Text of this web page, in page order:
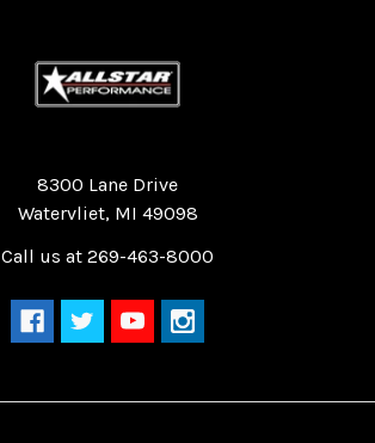
8300 Lane Drive
Watervliet, MI 49098
Call us at 269-463-8000